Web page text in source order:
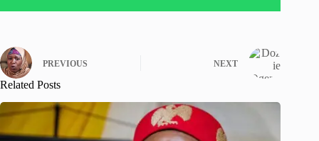
PREVIOUS NEXT
Related Posts